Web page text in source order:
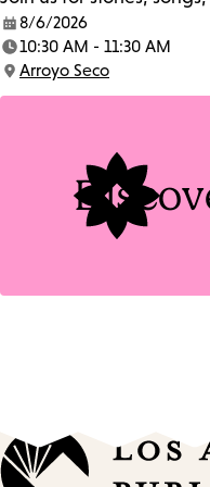
Date:
8/6/2026
Time:
10:30 AM - 11:30 AM
Location:
Arroyo Seco